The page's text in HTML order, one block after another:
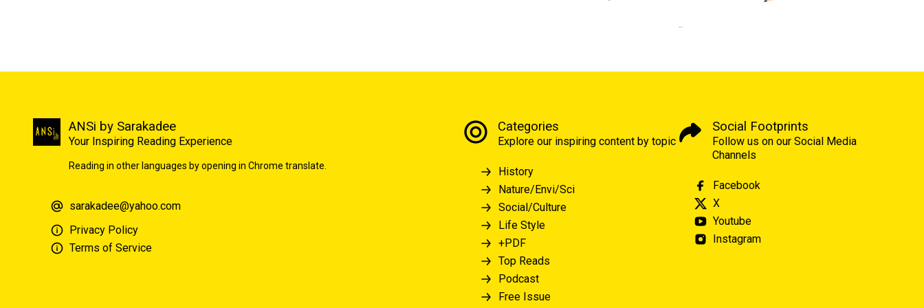
ANSi by Sarakadee
Your Inspiring Reading Experience
Reading in other languages by opening in Chrome translate.
sarakadee@yahoo.com
Privacy Policy
Terms of Service
Categories
Explore our inspiring content by topic
History
Nature/Envi/Sci
Social/Culture
Life Style
+PDF
Top Reads
Podcast
Free Issue
Social Footprints
Follow us on our Social Media
Channels
Facebook
X
Youtube
Instagram